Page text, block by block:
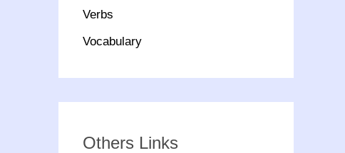
Verbs
Vocabulary
Others Links